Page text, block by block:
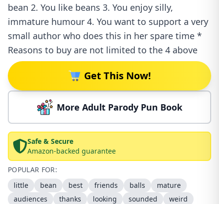
bean 2. You like beans 3. You enjoy silly,
immature humour 4. You want to support a very
small author who does this in her spare time *
Reasons to buy are not limited to the 4 above
Get This Now!
More Adult Parody Pun Book
Safe & Secure
Amazon-backed guarantee
POPULAR FOR:
little
bean best friends balls
mature
audiences
thanks looking sounded
weird